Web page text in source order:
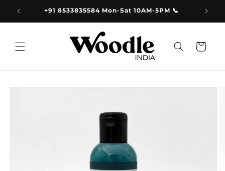
Skip to
content +91 8533835584 Mon-Sat 10AM-5PM 📞
Cart